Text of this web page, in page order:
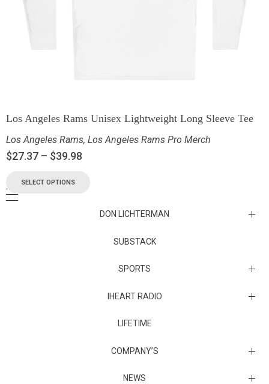
Los Angeles Rams Unisex Lightweight Long Sleeve Tee
Los Angeles Rams, Los Angeles Rams Pro Merch
$27.37 – $39.98
SELECT OPTIONS
DON LICHTERMAN
Los Angeles Rams Substack
Substack
SUBSTACK
SPORTS
The Maryland Terrapins men’s basketball team represents the
Conference.
IHEART RADIO
Episodes
LIFETIME
COMPANY’S
Sunset Entertainment & Media
NEWS